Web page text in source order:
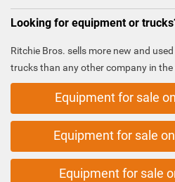
Looking for equipment or
Ritchie Bros. sells more new and
trucks than any other company in the
Equipment for sale
Equipment for sale
Equipment for sale